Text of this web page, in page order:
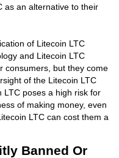
as an alternative to their
of Litecoin LTC
and Litecoin LTC
consumers, but they come
of the Litecoin LTC
LTC poses a high risk for
of making money, even
LTC can cost them a
Banned Or